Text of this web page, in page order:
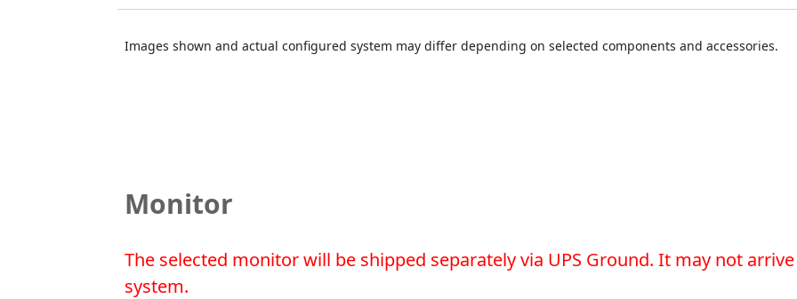
Images shown and actual configured system may differ depending on selected components and accessories.
Monitor
The selected monitor will be shipped separately via UPS Ground. It may not
system.